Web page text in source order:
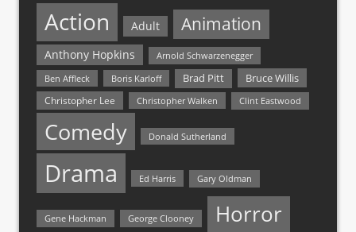
Action Adult Animation
Anthony Hopkins
Arnold Schwarzenegger
Ben Affleck
Boris Karloff Brad Pitt Bruce Willis
Christopher Lee Christopher Walken Clint Eastwood
Comedy Donald Sutherland
Drama Ed Harris Gary Oldman
Gene Hackman George Clooney Horror